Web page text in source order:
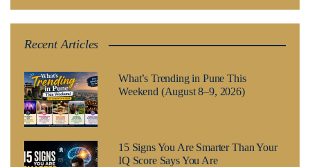
Recent Articles
What’s Trending in Pune This
Weekend (August 8–9, 2026)
15 Signs You Are Smarter Than Your
IQ Score Says You Are